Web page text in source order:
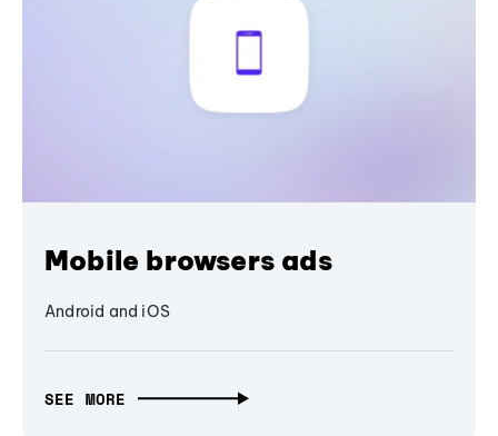
Mobile browsers ads
Android and iOS
SEE MORE